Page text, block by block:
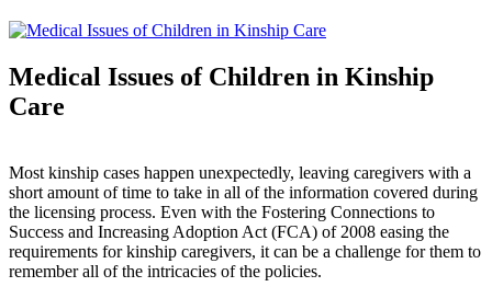
Medical Issues of Children in Kinship
Care
Most kinship cases happen unexpectedly, leaving caregivers with a
short amount of time to take in all of the information covered during
the licensing process. Even with the Fostering Connections to
Success and Increasing Adoption Act (FCA) of 2008 easing the
requirements for kinship caregivers, it can be a challenge for them to
remember all of the intricacies of the policies.